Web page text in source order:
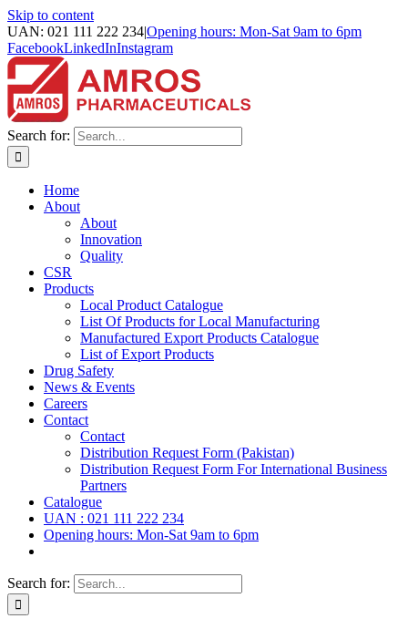
Skip to content
UAN: 021 111 222 234|Opening hours: Mon-Sat 9am to 6pm
FacebookLinkedInInstagram
Search for:
Home
About
About
Innovation
Quality
CSR
Products
Local Product Catalogue
List Of Products for Local Manufacturing
Manufactured Export Products Catalogue
List of Export Products
Drug Safety
News & Events
Careers
Contact
Contact
Distribution Request Form (Pakistan)
Distribution Request Form For International Business
Partners
Catalogue
UAN : 021 111 222 234
Opening hours: Mon-Sat 9am to 6pm
Search for: